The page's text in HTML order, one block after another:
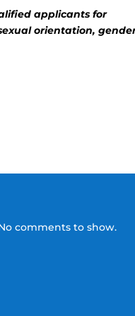
applicants for
orientation,
comments to show.